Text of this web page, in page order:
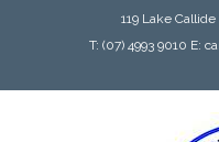
119 Lake
T: (07) 4993 9010 E: